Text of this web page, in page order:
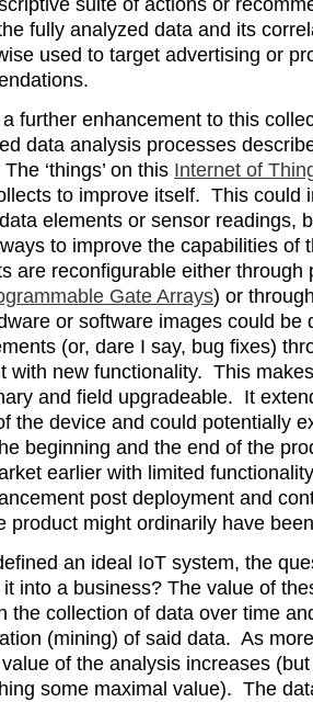
suite of actions or
fully analyzed data and its
used to target advertising or
further enhancement to this
data analysis processes
‘things’ on this Internet of
to improve itself. This could
elements or sensor readings,
to improve the capabilities of
are reconfigurable either through
Gate Arrays) or
or software images could be
(or, dare I say, bug fixes)
with new functionality. This
and field upgradeable. It
the device and could potentially
beginning and the end of the
earlier with limited
post deployment and
product might ordinarily have
an ideal IoT system, the
into a business? The value of
the collection of data over time
(mining) of said data. As
of the analysis increases
some maximal value). The